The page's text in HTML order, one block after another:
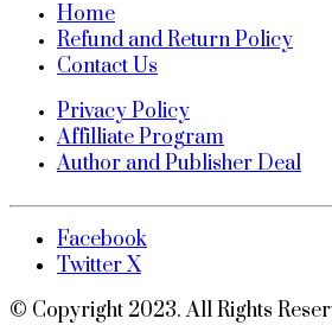
Home
Refund and Return Policy
Contact Us
Privacy Policy
Affilliate Program
Author and Publisher Deal
Facebook
Twitter X
© Copyright 2023. All Rights